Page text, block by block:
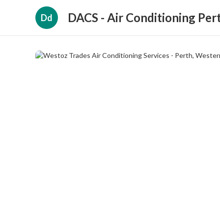
Dd DACS - Air Conditioning